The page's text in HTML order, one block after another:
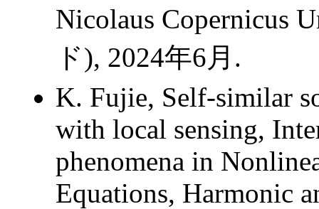
Nicolaus Copernicus
ド), 2024年6月.
K. Fujie, Self-similar
with local sensing,
phenomena in
Equations, Harmonic